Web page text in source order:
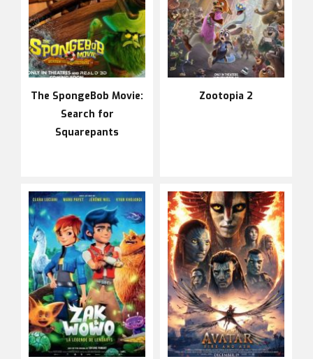
The SpongeBob Movie:
Search for
Squarepants
Zootopia 2